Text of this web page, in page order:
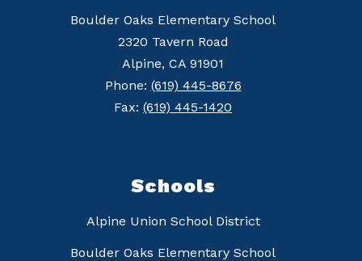
Boulder Oaks Elementary School
2320 Tavern Road
Alpine, CA 91901
Phone: (619) 445-8676
Fax: (619) 445-1420
Schools
Alpine Union School District
Boulder Oaks Elementary School